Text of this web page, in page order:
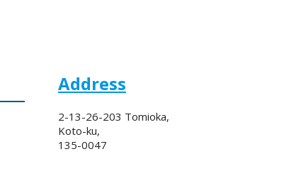
Address
2-13-26-203 Tomioka,
Koto-ku,
135-0047